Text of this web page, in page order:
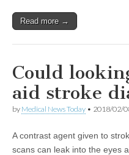
Read more →
Could
aid stroke
by Medical News Today • 2018/02/
A contrast agent given to
scans can leak into the eyes